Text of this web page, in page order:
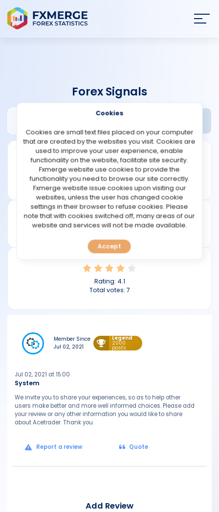
STRATEGIES
COMMUNITY
REVIEWS
TOOLS
CALENDAR
Forex Signals
Founded: 2004
acetraderfx.com
Rating: 4.1
Total votes: 7
Member Since
Jul 02, 2021
Legend
2000
posts
System
Jul 02, 2021 at 15:00
We invite you to share your experiences, so as to help other
users make better and more well informed choices. Please add
your review or any other information you would like to share
about Acetrader. Thank you.
Report a review Quote
Add Review
Cookies
Cookies are small text files placed on your computer
that are created by the websites you visit. Cookies are
used to improve your user experience, enable
functionality on the website, facilitate site security.
Fxmerge website use cookies to provide the
functionality you need to browse our site correctly.
Fxmerge website issue cookies upon visiting our
websites, unless the user has changed cookie
settings in their browser to refuse cookies. Please
note that with cookies switched off, many areas of our
website and services will not be made available.
Accept